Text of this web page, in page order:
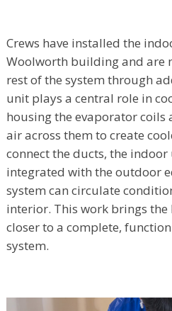
Crews have installed the
Woolworth building and are
rest of the system through
unit plays a central role in
housing the evaporator coils
air across them to create
connect the ducts, the
integrated with the outdoor
system can circulate
interior. This work brings
closer to a complete,
system.